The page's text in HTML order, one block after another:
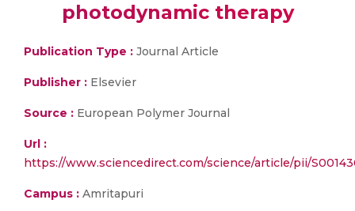
photodynamic therapy
Publication Type : Journal Article
Publisher : Elsevier
Source : European Polymer Journal
Url :
https://www.sciencedirect.com/science/article/pii/
Campus : Amritapuri